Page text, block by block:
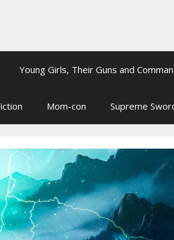
Young Girls, Their Guns and
Mom-con Supreme